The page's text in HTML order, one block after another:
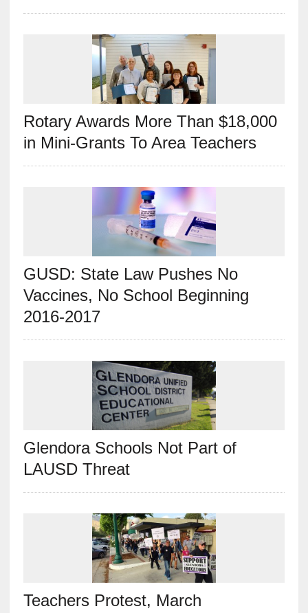
Rotary Awards More Than $18,000
in Mini-Grants To Area Teachers
GUSD: State Law Pushes No
Vaccines, No School Beginning
2016-2017
Glendora Schools Not Part of
LAUSD Threat
Teachers Protest, March